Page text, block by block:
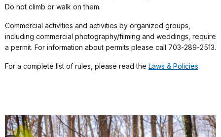
Do not climb or walk on them.
Commercial activities and activities by organized groups,
including commercial photography/filming and weddings, require
a permit. For information about permits please call 703‑289‑2513.
For a complete list of rules, please read the Laws & Policies.